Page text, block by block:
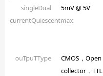
singleDual
5mV @ 5V
currentQuiescentmax
–
ouTpuTType
CMOS，Open
collector，TTL